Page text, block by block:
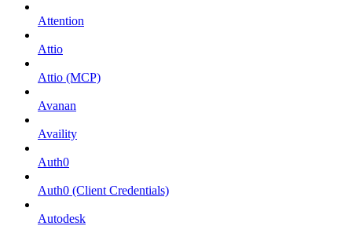
Attention
Attio
Attio (MCP)
Avanan
Availity
Auth0
Auth0 (Client Credentials)
Autodesk